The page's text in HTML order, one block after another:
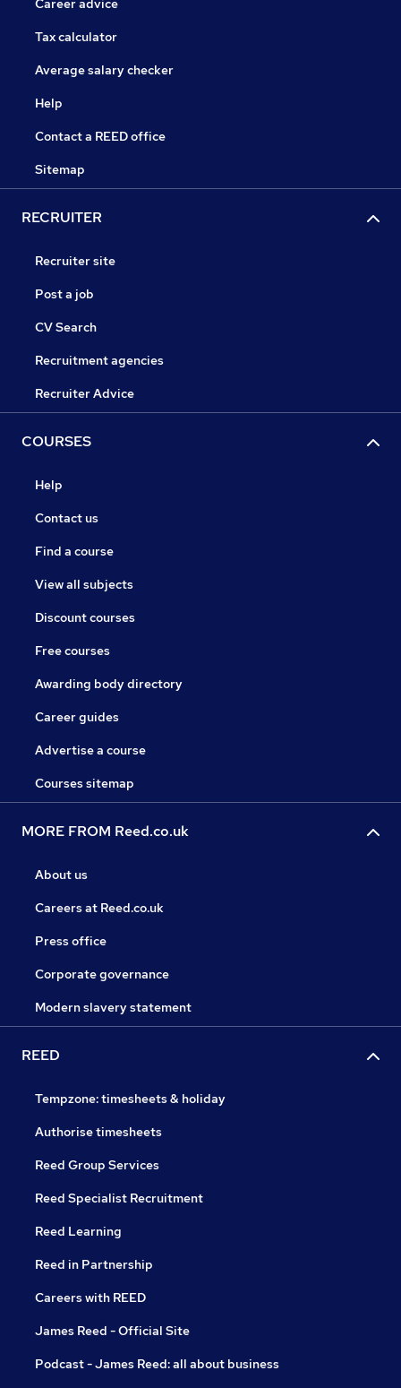
Career advice
Tax calculator
Average salary checker
Help
Contact a REED office
Sitemap
RECRUITER
Recruiter site
Post a job
CV Search
Recruitment agencies
Recruiter Advice
COURSES
Help
Contact us
Find a course
View all subjects
Discount courses
Free courses
Awarding body directory
Career guides
Advertise a course
Courses sitemap
MORE FROM Reed.co.uk
About us
Careers at Reed.co.uk
Press office
Corporate governance
Modern slavery statement
REED
Tempzone: timesheets & holiday
Authorise timesheets
Reed Group Services
Reed Specialist Recruitment
Reed Learning
Reed in Partnership
Careers with REED
James Reed - Official Site
Podcast - James Reed: all about business